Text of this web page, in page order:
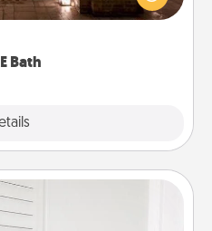
Bath
experience you can
Board